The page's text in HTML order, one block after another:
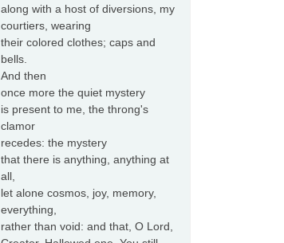
along with a host of diversions, my
courtiers, wearing
their colored clothes; caps and
bells.
And then
once more the quiet mystery
is present to me, the throng's
clamor
recedes: the mystery
that there is anything, anything at
all,
let alone cosmos, joy, memory,
everything,
rather than void: and that, O Lord,